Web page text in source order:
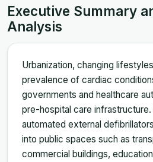
Executive Summary
Analysis
Urbanization, changing
prevalence of cardiac
governments and healthcare
pre-hospital care infrastructure.
automated external
into public spaces such as
commercial buildings,